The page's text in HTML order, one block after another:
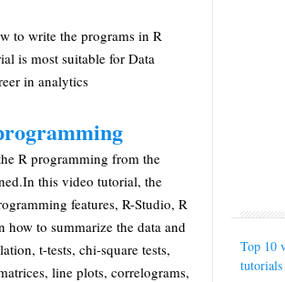
to write the programs in R
is most suitable for Data
in analytics
R programming from the
this video tutorial, the
features, R-Studio, R
how to summarize the data and
t-tests, chi-square tests,
line plots, correlograms,
Top 10
tutorials